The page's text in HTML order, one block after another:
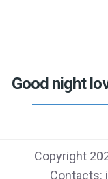
Good night
Copyright
Contacts: